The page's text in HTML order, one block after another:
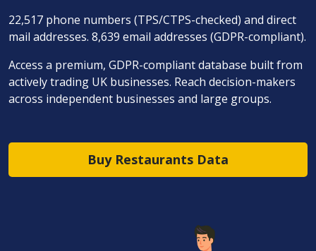
22,517 phone numbers (TPS/CTPS-checked) and direct
mail addresses. 8,639 email addresses (GDPR-compliant).
Access a premium, GDPR-compliant database built from
actively trading UK businesses. Reach decision-makers
across independent businesses and large groups.
Buy Restaurants Data